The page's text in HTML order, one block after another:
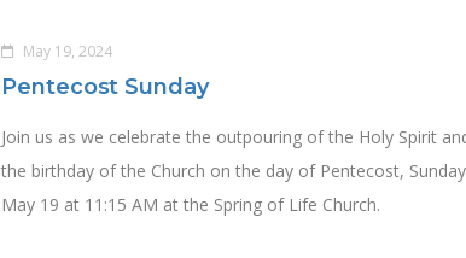
May 19, 2024
Pentecost Sunday
Join us as we celebrate the outpouring of the Holy Spirit
the birthday of the Church on the day of Pentecost,
May 19 at 11:15 AM at the Spring of Life Church.